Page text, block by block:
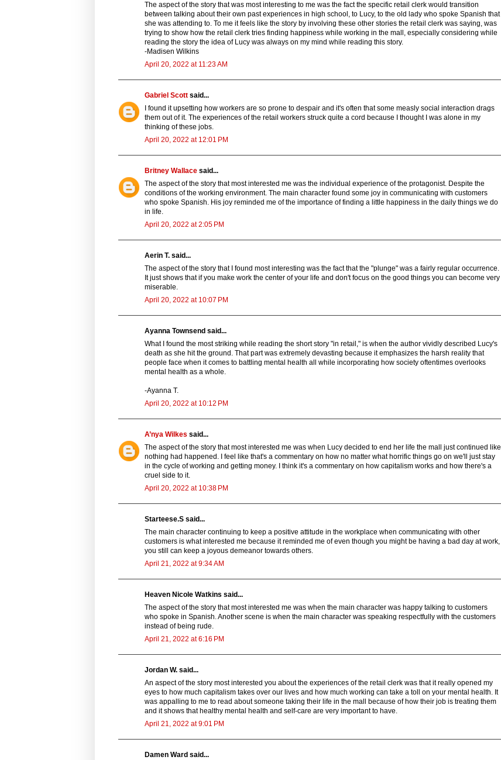
The aspect of the story that was most interesting to me was the fact the specific retail clerk would transition
between talking about their own past experiences in high school, to Lucy, to the old lady who spoke Spanish that
she was attending to. To me it feels like the story by involving these other stories the retail clerk was saying, was
trying to show how the retail clerk tries finding happiness while working in the mall, especially considering while
reading the story the idea of Lucy was always on my mind while reading this story.
-Madisen Wilkins
April 20, 2022 at 11:23 AM
Gabriel Scott said...
I found it upsetting how workers are so prone to despair and it's often that some measly social interaction drags
them out of it. The experiences of the retail workers struck quite a cord because I thought I was alone in my
thinking of these jobs.
April 20, 2022 at 12:01 PM
Britney Wallace said...
The aspect of the story that most interested me was the individual experience of the protagonist. Despite the
conditions of the working environment. The main character found some joy in communicating with customers
who spoke Spanish. His joy reminded me of the importance of finding a little happiness in the daily things we do
in life.
April 20, 2022 at 2:05 PM
Aerin T. said...
The aspect of the story that I found most interesting was the fact that the "plunge" was a fairly regular occurrence.
It just shows that if you make work the center of your life and don't focus on the good things you can become very
miserable.
April 20, 2022 at 10:07 PM
Ayanna Townsend said...
What I found the most striking while reading the short story "in retail," is when the author vividly described Lucy's
death as she hit the ground. That part was extremely devasting because it emphasizes the harsh reality that
people face when it comes to battling mental health all while incorporating how society oftentimes overlooks
mental health as a whole.
-Ayanna T.
April 20, 2022 at 10:12 PM
A’nya Wilkes said...
The aspect of the story that most interested me was when Lucy decided to end her life the mall just continued like
nothing had happened. I feel like that's a commentary on how no matter what horrific things go on we'll just stay
in the cycle of working and getting money. I think it's a commentary on how capitalism works and how there's a
cruel side to it.
April 20, 2022 at 10:38 PM
Starteese.S said...
The main character continuing to keep a positive attitude in the workplace when communicating with other
customers is what interested me because it reminded me of even though you might be having a bad day at work,
you still can keep a joyous demeanor towards others.
April 21, 2022 at 9:34 AM
Heaven Nicole Watkins said...
The aspect of the story that most interested me was when the main character was happy talking to customers
who spoke in Spanish. Another scene is when the main character was speaking respectfully with the customers
instead of being rude.
April 21, 2022 at 6:16 PM
Jordan W. said...
An aspect of the story most interested you about the experiences of the retail clerk was that it really opened my
eyes to how much capitalism takes over our lives and how much working can take a toll on your mental health. It
was appalling to me to read about someone taking their life in the mall because of how their job is treating them
and it shows that healthy mental health and self-care are very important to have.
April 21, 2022 at 9:01 PM
Damen Ward said...